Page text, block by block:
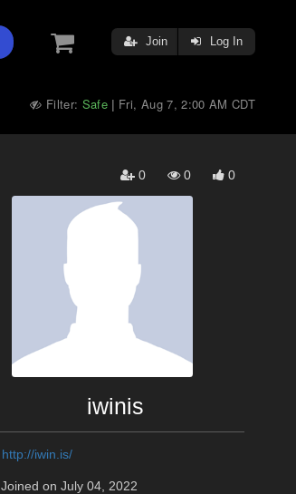
Join Log In
Filter: Safe | Fri, Aug 7, 2:00 AM CDT
0 0 0
iwinis
http://iwin.is/
Joined on July 04, 2022